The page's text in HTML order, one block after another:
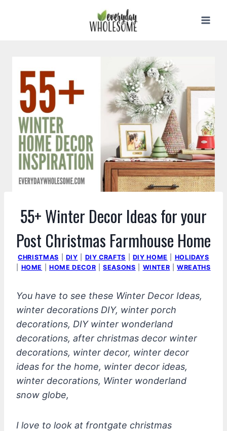
55+ Winter Decor Ideas for your
Post Christmas Farmhouse Home
CHRISTMAS DIY DIY CRAFTS DIY HOME
HOLIDAYS
HOME |HOME DECOR |SEASONS WINTER |WREATHS
You have to see these Winter Decor Ideas,
winter decorations DIY, winter porch
decorations, DIY winter wonderland
decorations, after christmas decor winter
decorations, winter decor, winter decor
ideas for the home, winter decor ideas,
winter decorations, Winter wonderland
snow globe,
I love to look at frontgate christmas